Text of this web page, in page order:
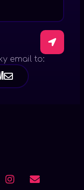
email to: